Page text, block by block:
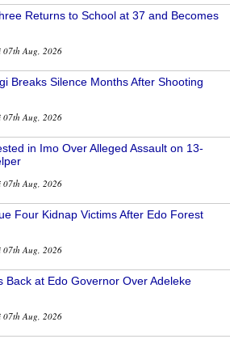
Returns to School at 37 and Becomes
07th Aug, 2026
Breaks Silence Months After Shooting
07th Aug, 2026
in Imo Over Alleged Assault on 13-
07th Aug, 2026
Four Kidnap Victims After Edo Forest
07th Aug, 2026
Back at Edo Governor Over Adeleke
07th Aug, 2026